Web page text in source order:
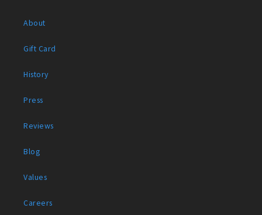
About
Gift Card
History
Press
Reviews
Blog
Values
Careers